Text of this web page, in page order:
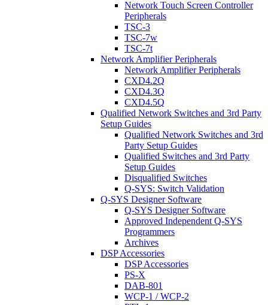
Network Touch Screen Controller
Peripherals
TSC-3
TSC-7w
TSC-7t
Network Amplifier Peripherals
Network Amplifier Peripherals
CXD4.2Q
CXD4.3Q
CXD4.5Q
Qualified Network Switches and 3rd Party
Setup Guides
Qualified Network Switches and 3rd
Party Setup Guides
Qualified Switches and 3rd Party
Setup Guides
Disqualified Switches
Q-SYS: Switch Validation
Q-SYS Designer Software
Q-SYS Designer Software
Approved Independent Q-SYS
Programmers
Archives
DSP Accessories
DSP Accessories
PS-X
DAB-801
WCP-1 / WCP-2